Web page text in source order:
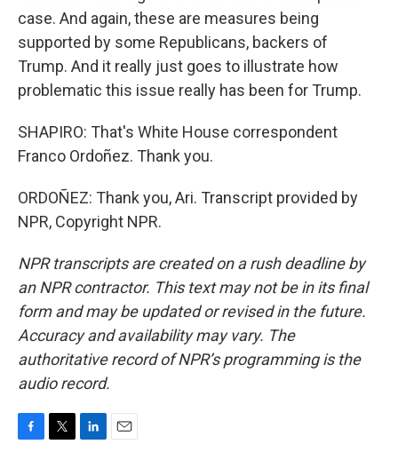
case. And again, these are measures being
supported by some Republicans, backers of
Trump. And it really just goes to illustrate how
problematic this issue really has been for Trump.
SHAPIRO: That's White House correspondent
Franco Ordoñez. Thank you.
ORDOÑEZ: Thank you, Ari. Transcript provided by
NPR, Copyright NPR.
NPR transcripts are created on a rush deadline by
an NPR contractor. This text may not be in its final
form and may be updated or revised in the future.
Accuracy and availability may vary. The
authoritative record of NPR’s programming is the
audio record.